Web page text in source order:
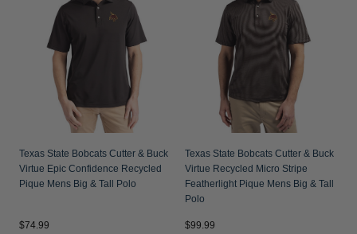
Jackets & Vests
Pants & Shorts
Jackets & Vests
Jackets & Vests
NFL Americana
Historic NFL Jackets
Gifts for the Golfer
Gifts for the Adventurer
NFL Gifts
Gift Cards
Texas State Bobcats Cutter & Buck
Virtue Epic Confidence Recycled
Pique Mens Big & Tall Polo
$74.99
Texas State Bobcats Cutter & Buck
Virtue Recycled Micro Stripe
Featherlight Pique Mens Big & Tall
Polo
$99.99